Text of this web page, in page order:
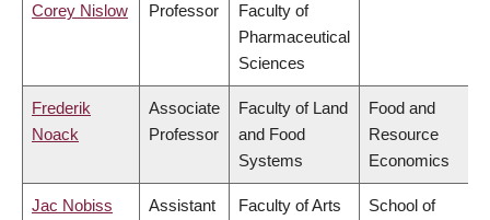
Corey Nislow Professor
Faculty of
Pharmaceutical
Sciences
Frederik
Noack
Associate
Professor
Faculty of Land
and Food
Systems
Food and
Resource
Economics
Jac Nobiss
Assistant
Faculty of Arts
School of